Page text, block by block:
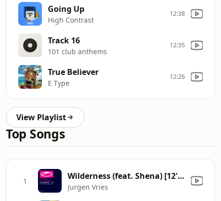
Going Up
High Contrast
12:38
Track 16
101 club anthems
12:35
True Believer
E Type
12:26
View Playlist
Top Songs
1 Wilderness (feat. Shena) [12'' Vocal Mix]
Jurgen Vries